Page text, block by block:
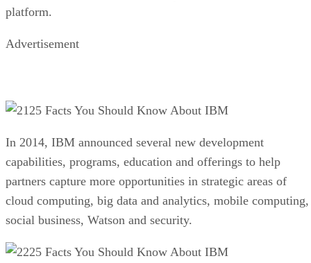
platform.
Advertisement
25 Facts You Should Know About IBM
In 2014, IBM announced several new development
capabilities, programs, education and offerings to help
partners capture more opportunities in strategic areas of
cloud computing, big data and analytics, mobile computing,
social business, Watson and security.
25 Facts You Should Know About IBM